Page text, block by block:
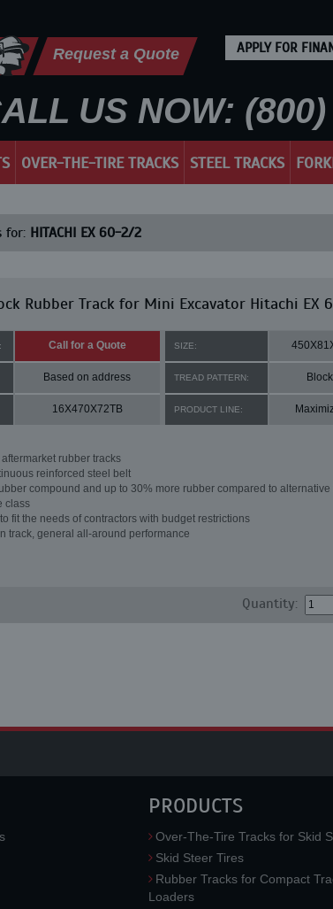
Request a Quote APPLY FOR
US NOW:
OVER-THE-TIRE TRACKS STEEL TRACKS
for: HITACHI EX 60-2/2
Rubber Track for Mini Excavator Hitachi EX
Call for a Quote SIZE:
Based on address TREAD PATTERN: Block
16X470X72TB PRODUCT LINE:
rubber tracks
reinforced steel belt
compound and up to 30% more rubber compared to alternative
class
fit the needs of contractors with budget restrictions
track, general all-around performance
Quantity:
PRODUCTS
Over-The-Tire Tracks for Skid
Skid Steer Tires
Rubber Tracks for Compact
Loaders